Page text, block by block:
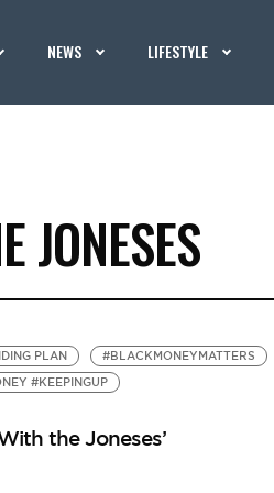
NEWS LIFESTYLE
JONESES
PLAN
#BLACKMONEYMATTERS
#KEEPINGUP
the Joneses’